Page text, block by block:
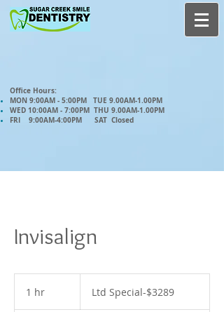
Office Hours:
MON 9:00AM - 5:00PM TUE 9.00AM-1.00PM
WED 10:00AM - 7:00PM THU 9.00AM-1.00PM
FRI 9:00AM-4:00PM SAT Closed
Invisalign
1 hr Ltd Special-$3289